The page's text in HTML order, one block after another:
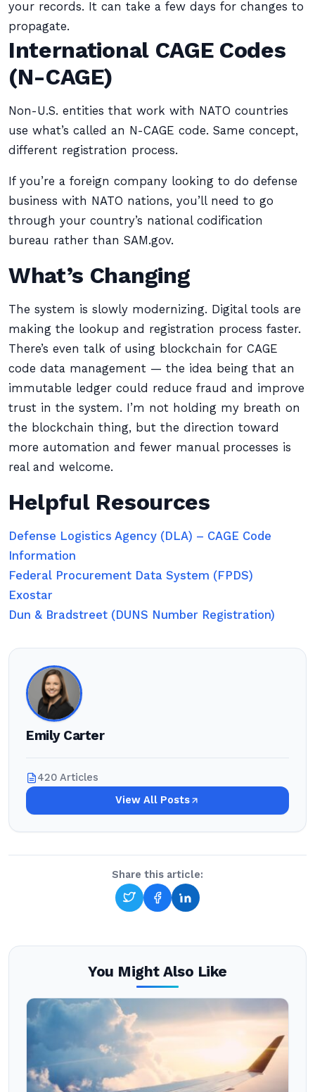
your records. It can take a few days for changes to
propagate.
International CAGE Codes
(N-CAGE)
Non-U.S. entities that work with NATO countries
use what’s called an N-CAGE code. Same concept,
different registration process.
If you’re a foreign company looking to do defense
business with NATO nations, you’ll need to go
through your country’s national codification
bureau rather than SAM.gov.
What’s Changing
The system is slowly modernizing. Digital tools are
making the lookup and registration process faster.
There’s even talk of using blockchain for CAGE
code data management — the idea being that an
immutable ledger could reduce fraud and improve
trust in the system. I’m not holding my breath on
the blockchain thing, but the direction toward
more automation and fewer manual processes is
real and welcome.
Helpful Resources
Defense Logistics Agency (DLA) – CAGE Code
Information
Federal Procurement Data System (FPDS)
Exostar
Dun & Bradstreet (DUNS Number Registration)
Emily Carter
420 Articles
View All Posts
Share this article:
You Might Also Like